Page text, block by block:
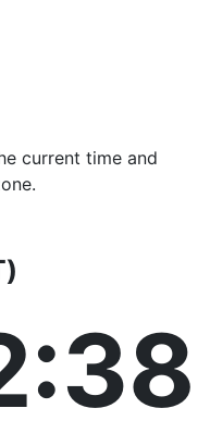
current time and